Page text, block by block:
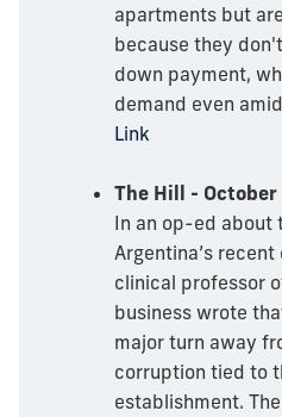
apartments but
because they
down payment,
demand even
Link
The Hill -
In an op-ed about
Argentina’s
clinical professor
business wrote
major turn away
corruption tied to
establishment.